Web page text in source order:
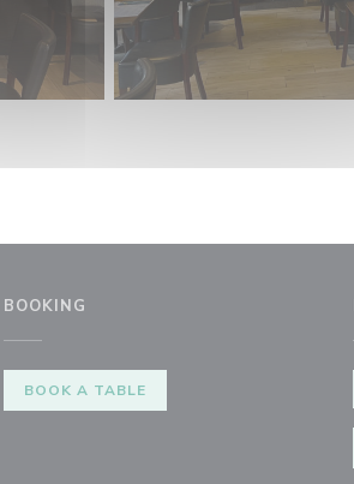
BOOKING
BOOK A TABLE